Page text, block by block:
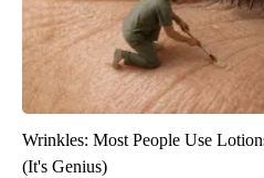
Wrinkles: Most People Use
(It's Genius)